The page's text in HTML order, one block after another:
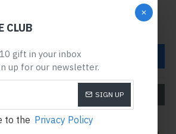
CLUB
gift in your inbox
up for our newsletter.
SIGN UP
to the Privacy Policy
BUY NOW
SIZE CHART